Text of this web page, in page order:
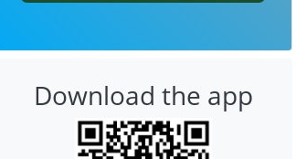
Download the app